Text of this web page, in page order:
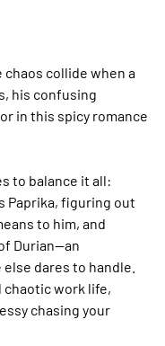
collide when a
his confusing
in this spicy romance
to balance it all:
Paprika, figuring out
to him, and
Durian—an
dares to handle.
chaotic work life,
chasing your